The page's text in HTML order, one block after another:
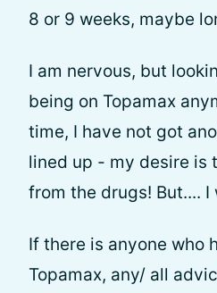
8 or 9 weeks, maybe
I am nervous, but
being on Topamax
time, I have not got
lined up - my desire is
from the drugs! But.... I
If there is anyone who
Topamax, any/ all